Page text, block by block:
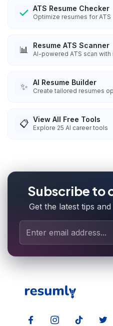
ATS Resume Checker
Optimize resumes for ATS
📊 Resume ATS Scanner
AI-powered ATS scan
✨ AI Resume Builder
Create tailored resumes
📋 View All Free Tools
Explore 25 AI career tools
Subscribe to
Get the latest tips